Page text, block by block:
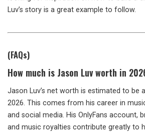
Luv’s story is a great example to follow.
(FAQs)
How much is Jason Luv worth in
Jason Luv’s net worth is estimated to be
2026. This comes from his career in
and social media. His OnlyFans account,
and music royalties contribute greatly to